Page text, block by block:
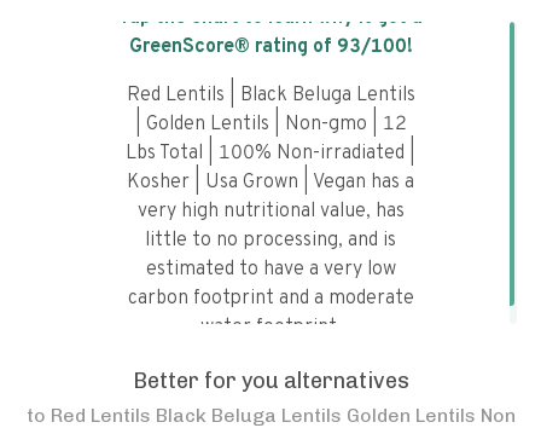
Tap the chart to learn why it got a
GreenScore® rating of 93/100!
Red Lentils | Black Beluga Lentils
| Golden Lentils | Non-gmo | 12
Lbs Total | 100% Non-irradiated |
Kosher | Usa Grown | Vegan has a
very high nutritional value, has
little to no processing, and is
estimated to have a very low
carbon footprint and a moderate
water footprint.
Better for you alternatives
to Red Lentils Black Beluga Lentils Golden Lentils Non